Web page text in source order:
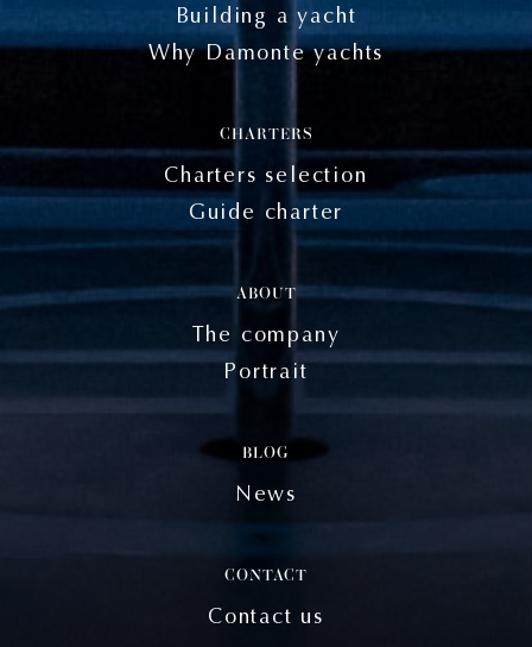
Building a yacht
Why Damonte yachts
CHARTERS
Charters selection
Guide charter
ABOUT
The company
Portrait
BLOG
News
CONTACT
Contact us